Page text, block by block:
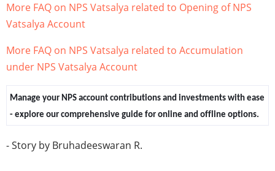
More FAQ on NPS Vatsalya related to Opening of NPS
Vatsalya Account
More FAQ on NPS Vatsalya related to Accumulation
under NPS Vatsalya Account
Manage your NPS account contributions and investments with ease
- explore our comprehensive guide for online and offline options.
- Story by Bruhadeeswaran R.